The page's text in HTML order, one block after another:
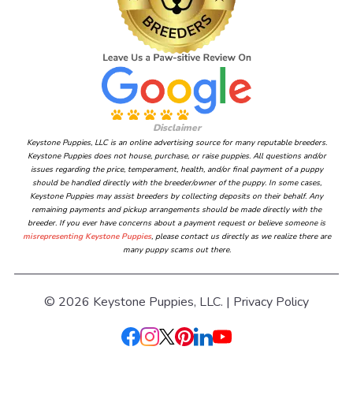
Disclaimer
Keystone Puppies, LLC is an online advertising source for many reputable breeders.
Keystone Puppies does not house, purchase, or raise puppies. All questions and/or
issues regarding the price, temperament, health, and/or final payment of a puppy
should be handled directly with the breeder/owner of the puppy. In some cases,
Keystone Puppies may assist breeders by collecting deposits on their behalf. Any
remaining payments and pickup arrangements should be made directly with the
breeder. If you ever have concerns about a payment request or believe someone is
misrepresenting Keystone Puppies, please contact us directly as we realize there are
many puppy scams out there.
© 2026 Keystone Puppies, LLC. | Privacy Policy